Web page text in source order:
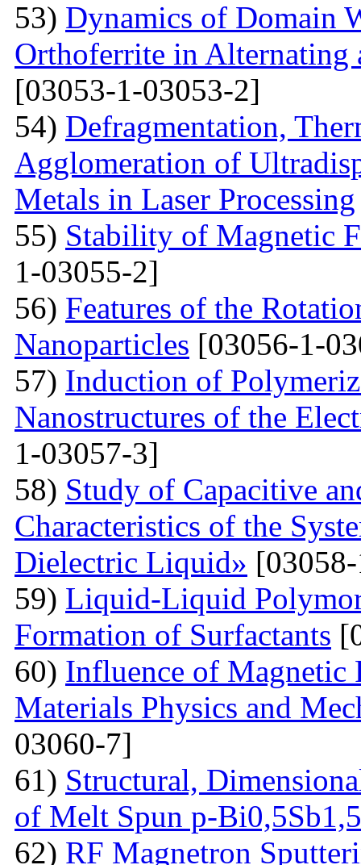
53) Dynamics of Domain
Orthoferrite in Alternating
[03053-1-03053-2]
54) Defragmentation,
Agglomeration of
Metals in Laser Processing
55) Stability of Magnetic
1-03055-2]
56) Features of the
Nanoparticles [03056-1-
57) Induction of
Nanostructures of the
1-03057-3]
58) Study of Capacitive
Characteristics of the
Dielectric Liquid»
59) Liquid-Liquid
Formation of Surfactants
60) Influence of Magnetic
Materials Physics and
03060-7]
61) Structural,
of Melt Spun p-
62) RF Magnetron